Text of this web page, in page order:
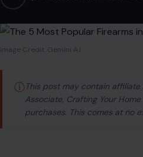
Image Credit: Gemini A.I
ⓘ This post may contain affiliate
Associate, Crafting Your
purchases. This comes at no